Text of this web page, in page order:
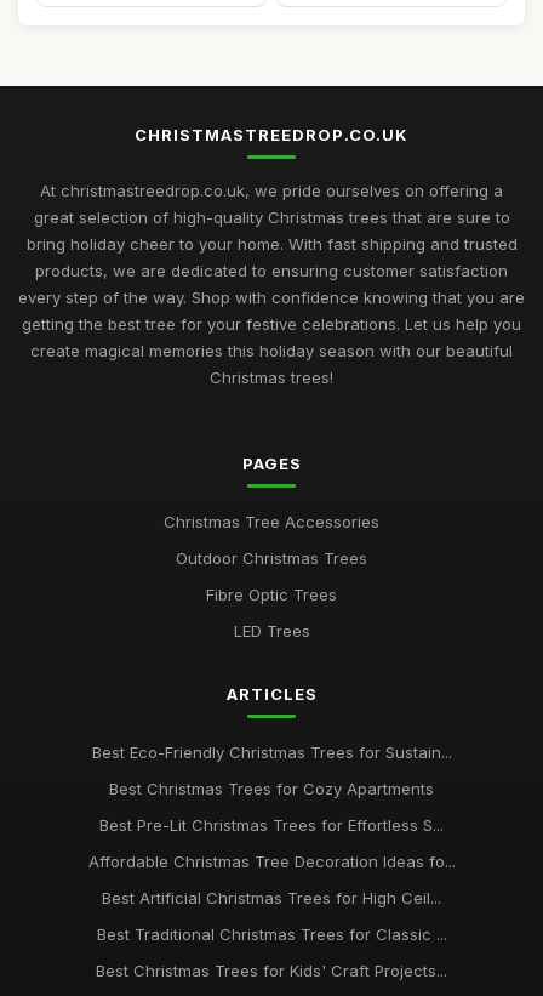
CHRISTMASTREEDROP.CO.UK
At christmastreedrop.co.uk, we pride ourselves on offering a
great selection of high-quality Christmas trees that are sure to
bring holiday cheer to your home. With fast shipping and trusted
products, we are dedicated to ensuring customer satisfaction
every step of the way. Shop with confidence knowing that you are
getting the best tree for your festive celebrations. Let us help you
create magical memories this holiday season with our beautiful
Christmas trees!
PAGES
Christmas Tree Accessories
Outdoor Christmas Trees
Fibre Optic Trees
LED Trees
ARTICLES
Best Eco-Friendly Christmas Trees for Sustain...
Best Christmas Trees for Cozy Apartments
Best Pre-Lit Christmas Trees for Effortless S...
Affordable Christmas Tree Decoration Ideas fo...
Best Artificial Christmas Trees for High Ceil...
Best Traditional Christmas Trees for Classic ...
Best Christmas Trees for Kids' Craft Projects...